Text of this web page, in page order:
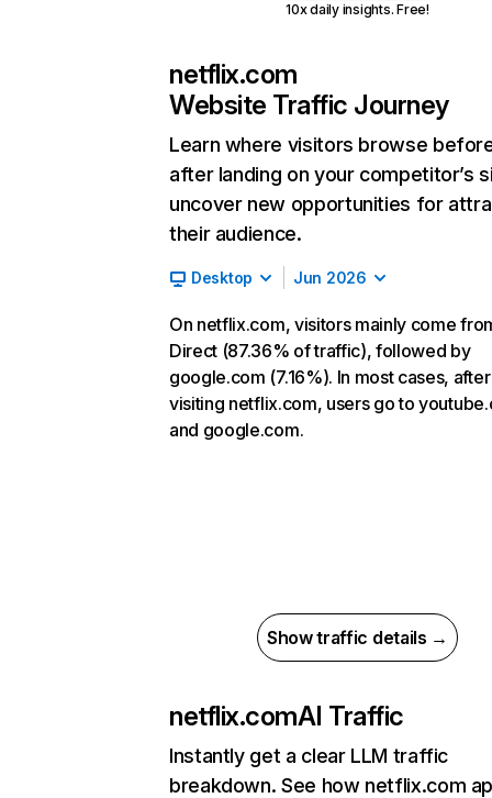
10x daily insights. Free!
netflix.com
Website Traffic Journey
Learn where visitors browse
after landing on your competitor’s
uncover new opportunities for
their audience.
Desktop Jun 2026
On netflix.com, visitors mainly come
Direct (87.36% of traffic), followed by
google.com (7.16%). In most cases, after
visiting netflix.com, users go to
and google.com.
Show traffic details →
netflix.comAI Traffic
Instantly get a clear LLM traffic
breakdown. See how netflix.com